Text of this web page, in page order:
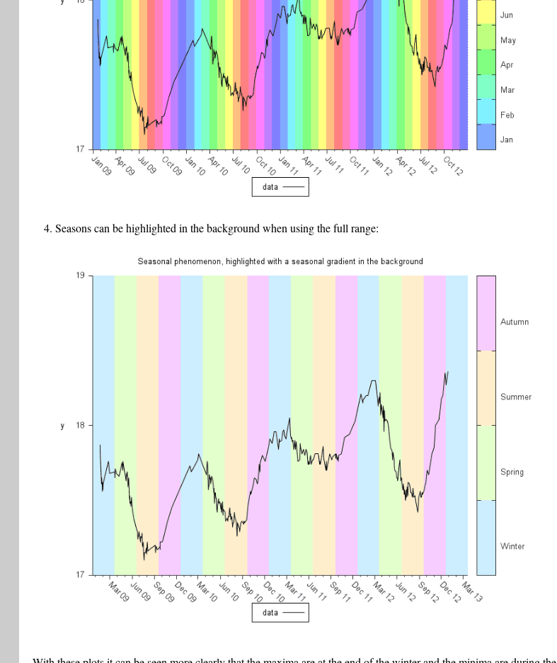
Seasons can be highlighted in the background when using the full range: